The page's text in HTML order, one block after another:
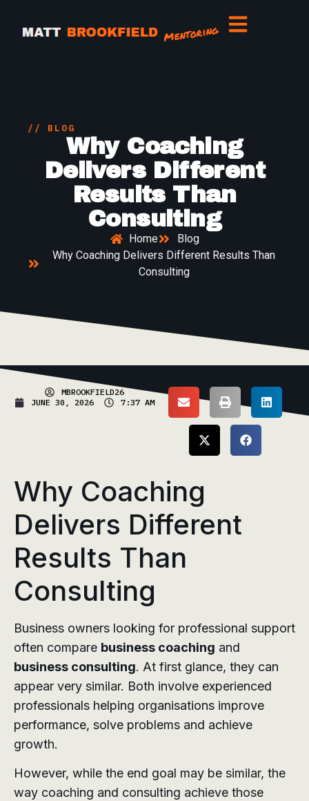
// BLOG
Why Coaching
Delivers Different
Results Than
Consulting
Home
Blog
Why Coaching Delivers Different Results Than
Consulting
MBROOKFIELD26
JUNE 30, 2026
7:37 AM
Why Coaching
Delivers Different
Results Than
Consulting
Business owners looking for professional support
often compare business coaching and
business consulting. At first glance, they can
appear very similar. Both involve experienced
professionals helping organisations improve
performance, solve problems and achieve
growth.
However, while the end goal may be similar, the
way coaching and consulting achieve those